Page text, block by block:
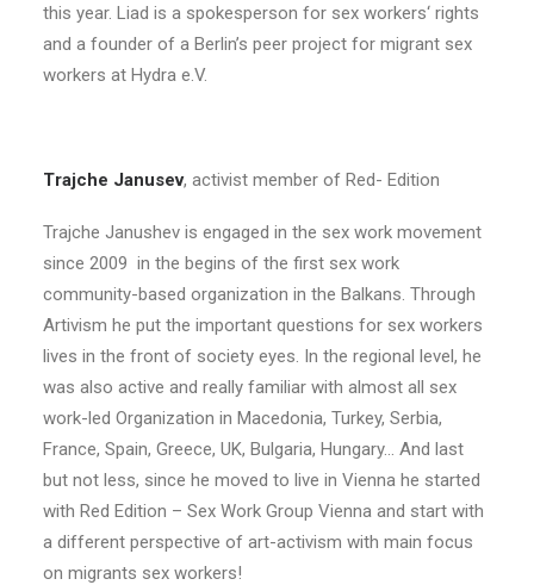
this year. Liad is a spokesperson for sex workers‘ rights
and a founder of a Berlin’s peer project for migrant sex
workers at Hydra e.V.
Trajche Janusev, activist member of Red- Edition
Trajche Janushev is engaged in the sex work movement
since 2009 in the begins of the first sex work
community-based organization in the Balkans. Through
Artivism he put the important questions for sex workers
lives in the front of society eyes. In the regional level, he
was also active and really familiar with almost all sex
work-led Organization in Macedonia, Turkey, Serbia,
France, Spain, Greece, UK, Bulgaria, Hungary… And last
but not less, since he moved to live in Vienna he started
with Red Edition – Sex Work Group Vienna and start with
a different perspective of art-activism with main focus
on migrants sex workers!